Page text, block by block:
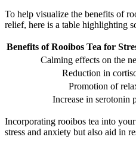
To help visualize the benefits of
relief, here is a table highlighting
Benefits of Rooibos Tea for
Calming effects on the
Reduction in
Promotion of
Increase in serotonin
Incorporating rooibos tea into
stress and anxiety but also aid in